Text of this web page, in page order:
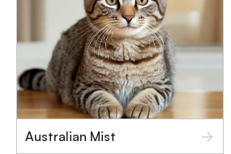
Australian Mist